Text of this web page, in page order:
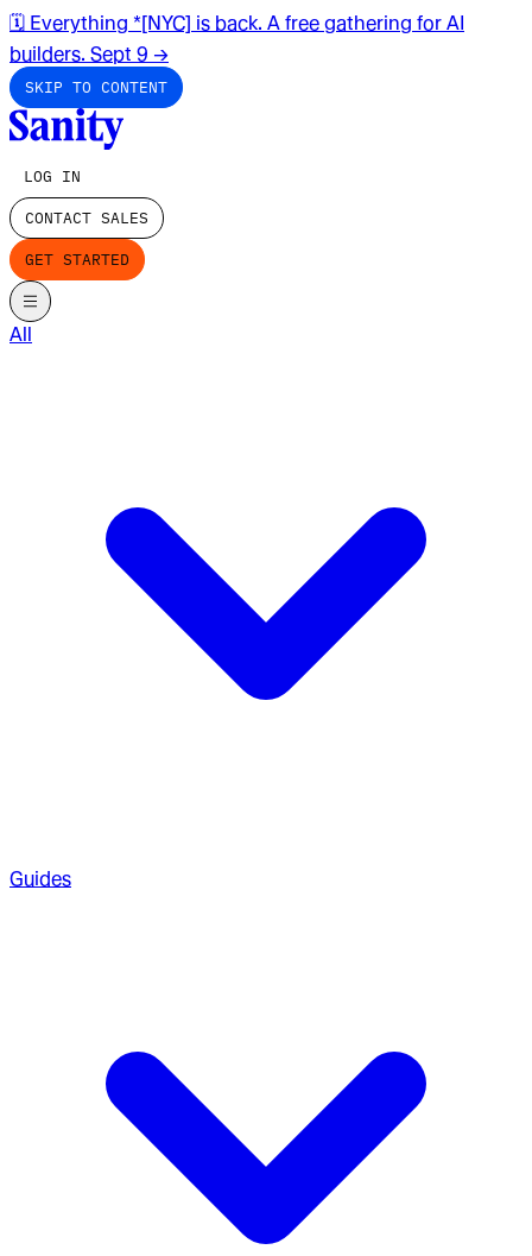
🗓️ Everything *[NYC] is back. A free gathering for AI
builders. Sept 9 →
SKIP TO CONTENT
LOG IN
CONTACT SALES
GET STARTED
All
Guides